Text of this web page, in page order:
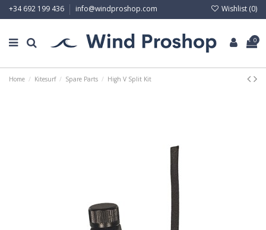
+34 692 199 436 info@windproshop.com Wishlist (0)
0
Home Kitesurf Spare Parts High V Split Kit